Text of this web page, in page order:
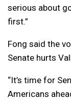
serious about
first.”
Fong said the
Senate hurts
“It’s time for
Americans